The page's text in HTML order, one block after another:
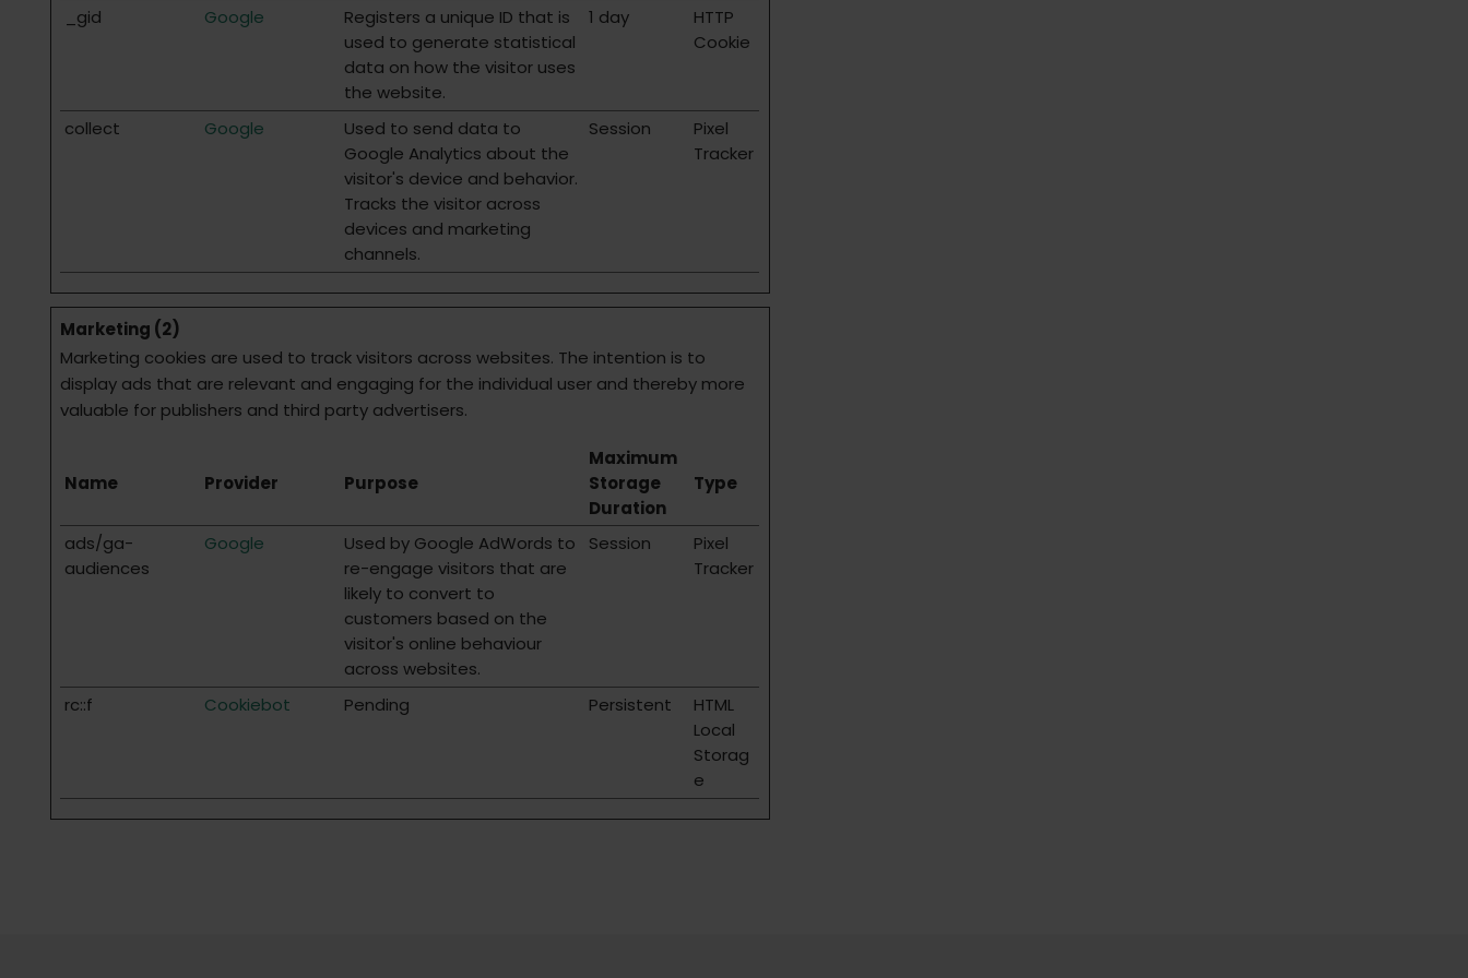
_gid
Google
Registers a unique ID that is
used to generate statistical
data on how the visitor uses
the website.
1 day
HTTP
Cookie
collect Google
Used to send data to
Google Analytics about the
visitor's device and behavior.
Tracks the visitor across
devices and marketing
channels.
Session
Pixel
Tracker
Marketing (2)
Marketing cookies are used to track visitors across websites. The intention is to
display ads that are relevant and engaging for the individual user and thereby more
valuable for publishers and third party advertisers.
Name Provider Purpose
Maximum
Storage
Duration
Type
ads/ga-
audiences
Google
Used by Google AdWords to
re-engage visitors that are
likely to convert to
customers based on the
visitor's online behaviour
across websites.
Session
Pixel
Tracker
rc::f Cookiebot Pending Persistent
HTML
Local
Storag
e